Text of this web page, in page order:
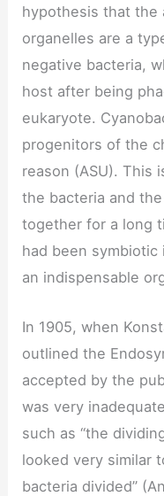
hypothesis that the
organelles are a
negative bacteria,
host after being
eukaryote.
progenitors of the
reason (ASU). This
the bacteria and
together for a long
had been
an indispensable
In 1905, when
outlined the
accepted by the
was very
such as “the
looked very similar
bacteria divided”